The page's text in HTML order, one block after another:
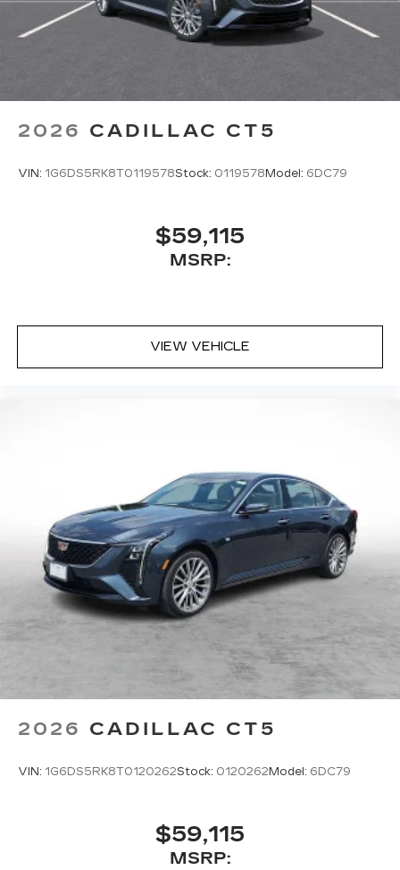
2026 CADILLAC CT5
VIN: 1G6DS5RK8T0119578Stock: 0119578 Model: 6DC79
$59,115
MSRP:
VIEW VEHICLE
2026 CADILLAC CT5
VIN: 1G6DS5RK8T0120262Stock: 0120262 Model: 6DC79
$59,115
MSRP: